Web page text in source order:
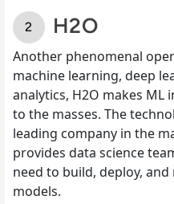
H2O
Another phenomenal
machine learning, deep
analytics, H2O makes ML
to the masses. The
leading company in the
provides data science
need to build, deploy,
models.